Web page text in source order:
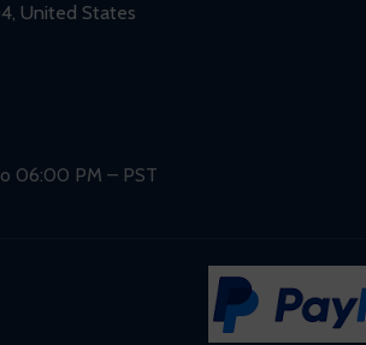
United States
06:00 PM – PST